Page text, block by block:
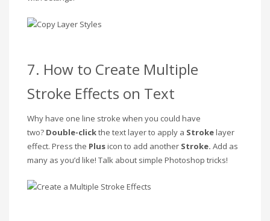
7. How to Create Multiple
Stroke Effects on Text
Why have one line stroke when you could have
two? Double-clickthe text layer to apply a Strokelayer
effect. Press the Plusicon to add another Stroke. Add as
many as you’d like! Talk about simple Photoshop tricks!